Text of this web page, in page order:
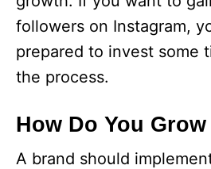
followers on Instagram,
prepared to invest some
the process.
How Do You
A brand should